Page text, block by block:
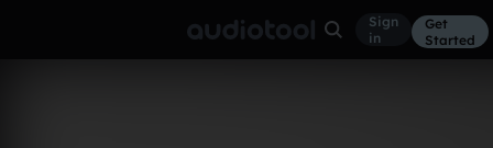
Sign
in
Get
Started